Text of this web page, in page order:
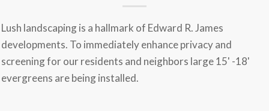
Lush landscaping is a hallmark of Edward R. James
developments. To immediately enhance privacy and
screening for our residents and neighbors large 15' -18'
evergreens are being installed.